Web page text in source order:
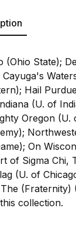
(Ohio State);
Hail
(U. of
Oregon
On
of Sigma Chi,
(U. of
(Fraternity)
collection.